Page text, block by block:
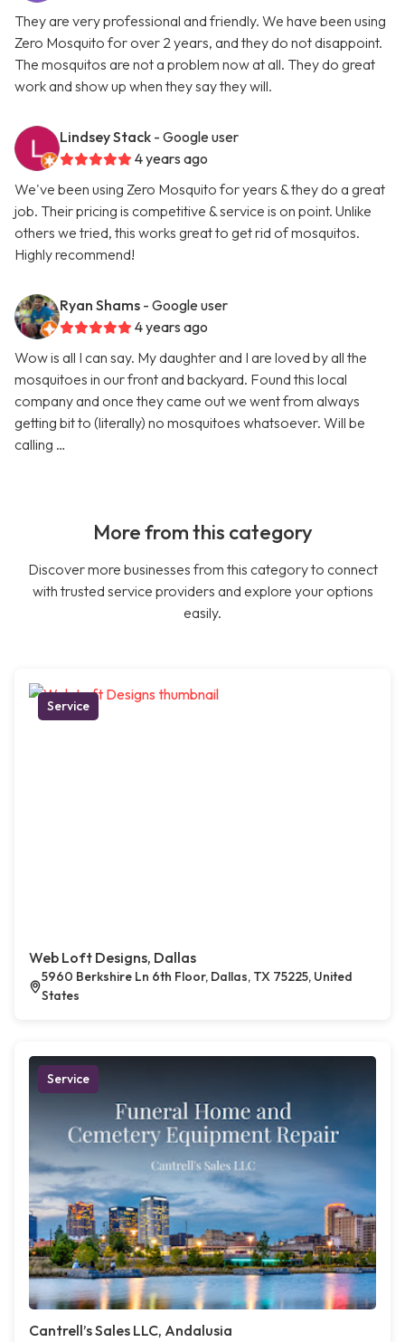
They are very professional and friendly. We have been using
Zero Mosquito for over 2 years, and they do not disappoint.
The mosquitos are not a problem now at all. They do great
work and show up when they say they will.
Lindsey Stack - Google user
4 years ago
We've been using Zero Mosquito for years & they do a great
job. Their pricing is competitive & service is on point. Unlike
others we tried, this works great to get rid of mosquitos.
Highly recommend!
Ryan Shams - Google user
4 years ago
Wow is all I can say. My daughter and I are loved by all the
mosquitoes in our front and backyard. Found this local
company and once they came out we went from always
getting bit to (literally) no mosquitoes whatsoever. Will be
calling …
More from this category
Discover more businesses from this category to connect
with trusted service providers and explore your options
easily.
Service
Web Loft Designs, Dallas
5960 Berkshire Ln 6th Floor, Dallas, TX 75225, United
States
Service
Cantrell’s Sales LLC, Andalusia